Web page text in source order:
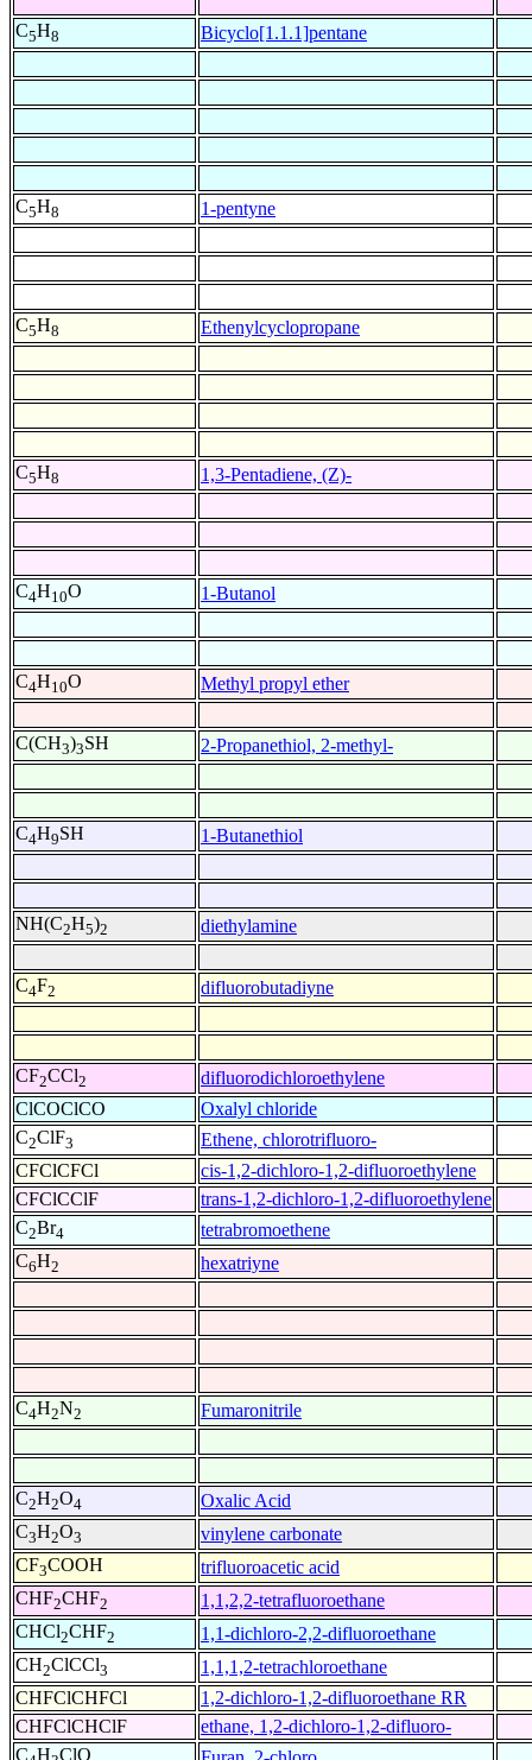
C5H8 Bicyclo[1.1.1]pentane
C5H8 1-pentyne
C5H8 Ethenylcyclopropane
C5H8 1,3-Pentadiene, (Z)-
C4H10O 1-Butanol
C4H10O Methyl propyl ether
C(CH3)3SH 2-Propanethiol, 2-methyl-
C4H9SH 1-Butanethiol
NH(C2H5)2 diethylamine
C4F2 difluorobutadiyne
CF2CCl2
difluorodichloroethylene
ClCOClCO
Oxalyl chloride
C2ClF3
Ethene, chlorotrifluoro-
CFClCFCl
cis-1,2-dichloro-1,2-difluoroethylene
CFClCClF
trans-1,2-dichloro-1,2-difluoroethylene
C2Br4
tetrabromoethene
C6H2 hexatriyne
C4H2N2 Fumaronitrile
C2H2O4
Oxalic Acid
C3H2O3
vinylene carbonate
CF3COOH
trifluoroacetic acid
CHF2CHF2
1,1,2,2-tetrafluoroethane
CHCl2CHF2
1,1-dichloro-2,2-difluoroethane
CH2ClCCl3
1,1,1,2-tetrachloroethane
CHFClCHFCl
1,2-dichloro-1,2-difluoroethane RR
CHFClCHClF
ethane, 1,2-dichloro-1,2-difluoro-
C H ClO